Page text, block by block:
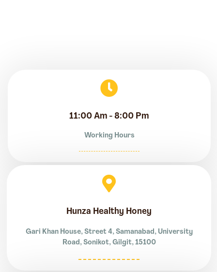
11:00 Am - 8:00 Pm
Working Hours
Hunza Healthy Honey
Gari Khan House, Street 4, Samanabad, University
Road, Sonikot, Gilgit, 15100